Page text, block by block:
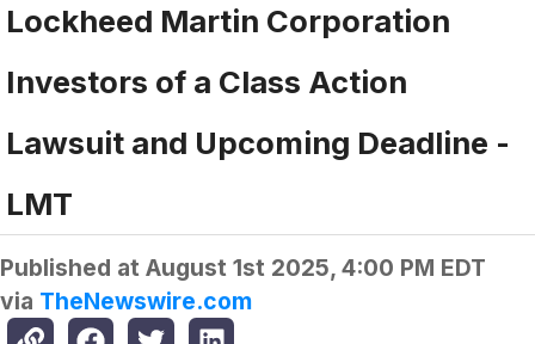
Lockheed Martin Corporation
Investors of a Class Action
Lawsuit and Upcoming Deadline -
LMT
Published at August 1st 2025, 4:00 PM EDT
via TheNewswire.com